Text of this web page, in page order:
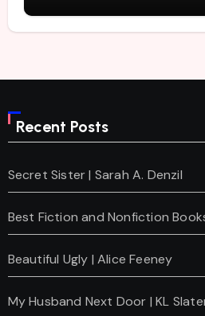
Recent Posts
Secret Sister | Sarah A. Denzil
Best Fiction and Nonfiction
Beautiful Ugly | Alice Feeney
My Husband Next Door | KL